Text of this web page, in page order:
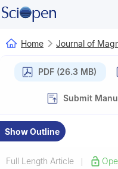
Home Journal of
PDF (26.3 MB)
Submit
Show Outline
Full Length Article